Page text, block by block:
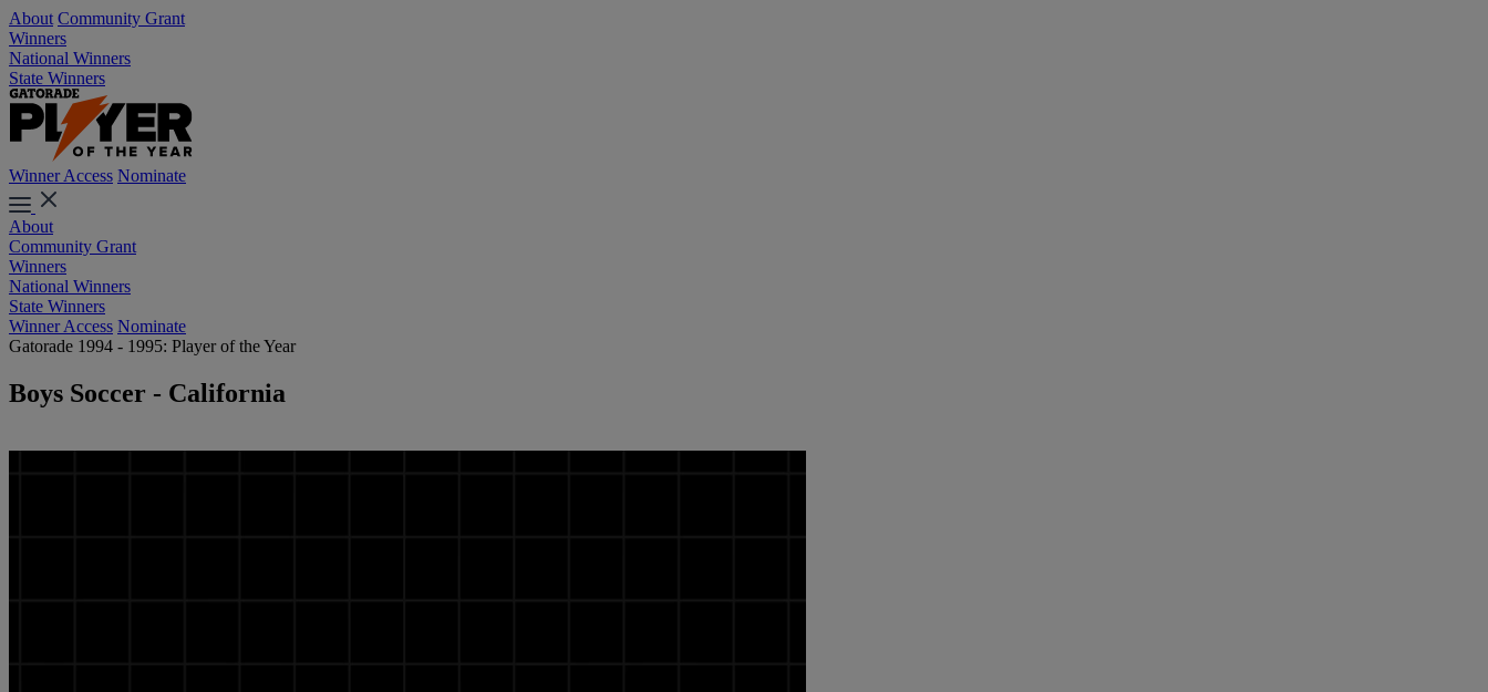
About Community Grant
Winners
National Winners
State Winners
Winner Access Nominate
About
Community Grant
Winners
National Winners
State Winners
Winner Access Nominate
Gatorade 1994 - 1995: Player of the Year
Boys Soccer - California